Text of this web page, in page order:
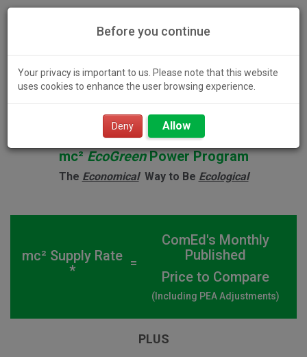
Before you continue
Your privacy is important to us. Please note that this website
uses cookies to enhance the user browsing experience.
Deny Allow
mc²EcoGreenPower Program
The EconomicalWay to Be Ecological
mc² Supply Rate
*
=
ComEd's Monthly
Published
Price to Compare
(Including PEA Adjustments)
PLUS